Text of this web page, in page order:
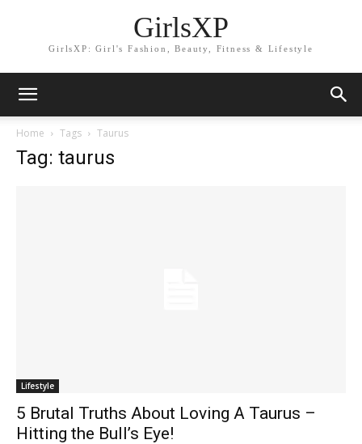
GirlsXP
GirlsXP: Girl's Fashion, Beauty, Fitness & Lifestyle
Home Tags Taurus
Tag: taurus
Lifestyle
5 Brutal Truths About Loving A Taurus –
Hitting the Bull’s Eye!